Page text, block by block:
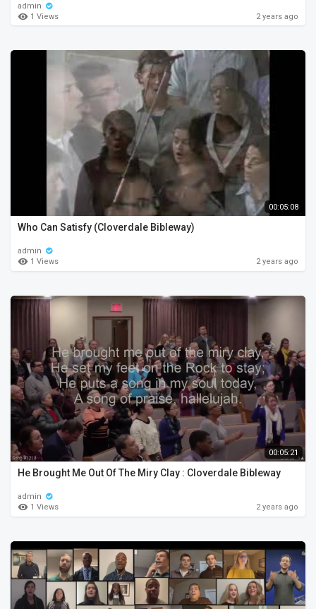
admin
1 Views
2 years ago
00:05:08
Who Can Satisfy (Cloverdale Bibleway)
admin
1 Views
2 years ago
00:05:21
He Brought Me Out Of The Miry Clay : Cloverdale Bibleway
admin
1 Views
2 years ago